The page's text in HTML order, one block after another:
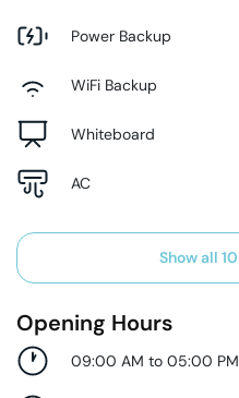
Power Backup
WiFi Backup
Whiteboard
AC
Show all 10
Opening Hours
09:00 AM to 05:00 PM